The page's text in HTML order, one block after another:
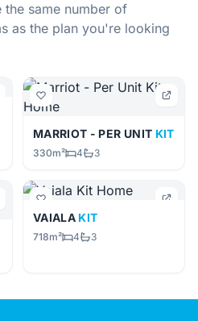
the same number of
as the plan you're looking
MARRIOT - PER UNIT KIT
330m² 4 3
VAIALA KIT
718m² 4 3